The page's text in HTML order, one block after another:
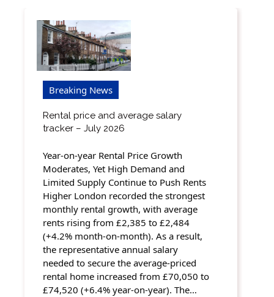
Breaking News
Rental price and average salary
tracker – July 2026
Year-on-year Rental Price Growth
Moderates, Yet High Demand and
Limited Supply Continue to Push Rents
Higher London recorded the strongest
monthly rental growth, with average
rents rising from £2,385 to £2,484
(+4.2% month-on-month). As a result,
the representative annual salary
needed to secure the average-priced
rental home increased from £70,050 to
£74,520 (+6.4% year-on-year). The…